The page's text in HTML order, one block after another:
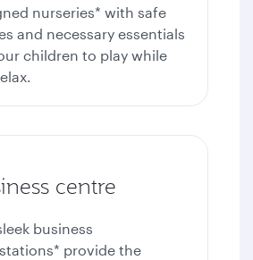
nurseries* with safe
and necessary essentials
children to play while
centre
business
provide the